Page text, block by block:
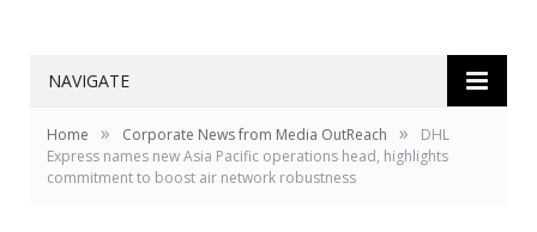
NAVIGATE
Home » Corporate News from Media OutReach »
DHL
Express names new Asia Pacific operations head, highlights
commitment to boost air network robustness